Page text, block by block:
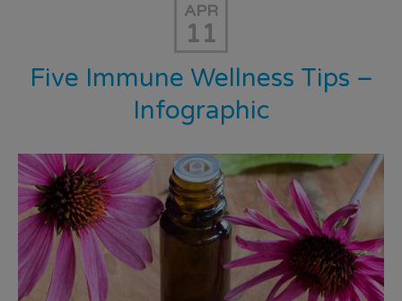
APR
11
Five Immune Wellness Tips –
Infographic